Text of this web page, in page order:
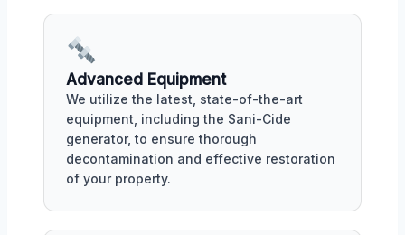
Advanced Equipment
We utilize the latest, state-of-the-art
equipment, including the Sani-Cide
generator, to ensure thorough
decontamination and effective restoration
of your property.